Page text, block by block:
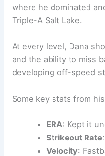
where he dominated
Triple-A Salt Lake.
At every level, Dana
and the ability to miss
developing off-speed
Some key stats from
ERA: Kept it
Strikeout Rate
Velocity: